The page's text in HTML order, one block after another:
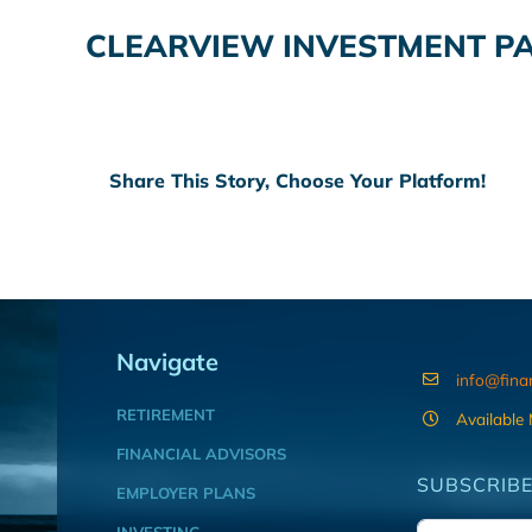
CLEARVIEW INVESTMENT
Share This Story, Choose Your Platform!
Navigate
RETIREMENT
FINANCIAL ADVISORS
EMPLOYER PLANS
Available